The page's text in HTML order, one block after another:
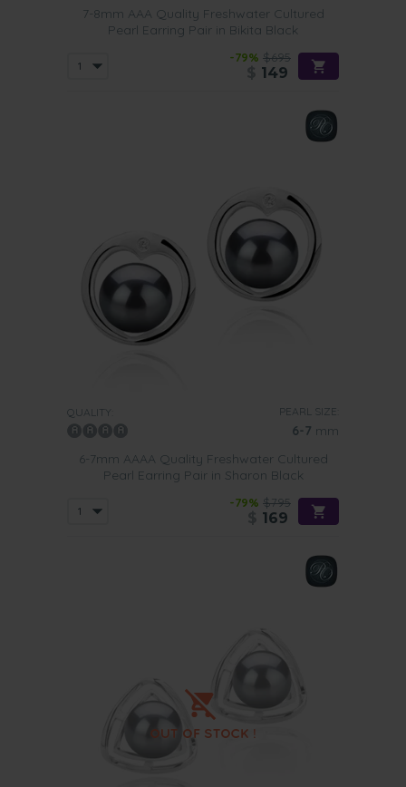
7-8mm AAA Quality Freshwater Cultured
Pearl Earring Pair in Bikita Black
-79% $695
149
QUALITY: PEARL SIZE:
6-7 mm
6-7mm AAAA Quality Freshwater Cultured
Pearl Earring Pair in Sharon Black
-79% $795
169